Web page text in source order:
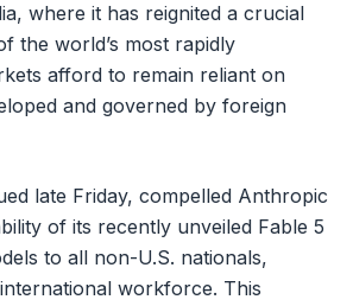
where it has reignited a crucial
the world’s most rapidly
afford to remain reliant on
and governed by foreign
late Friday, compelled Anthropic
of its recently unveiled Fable 5
to all non-U.S. nationals,
workforce. This